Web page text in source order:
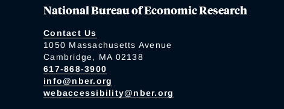
National Bureau of Economic Research
Contact Us
1050 Massachusetts Avenue
Cambridge, MA 02138
617-868-3900
info@nber.org
webaccessibility@nber.org